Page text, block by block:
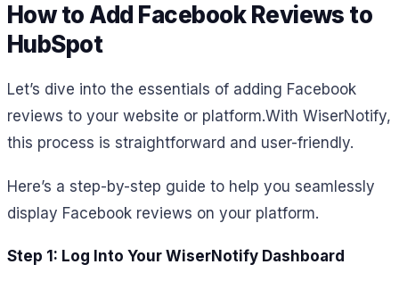
How to Add Facebook Reviews to
HubSpot
Let’s dive into the essentials of adding Facebook
reviews to your website or platform.With WiserNotify,
this process is straightforward and user-friendly.
Here’s a step-by-step guide to help you seamlessly
display Facebook reviews on your platform.
Step 1: Log Into Your WiserNotify Dashboard